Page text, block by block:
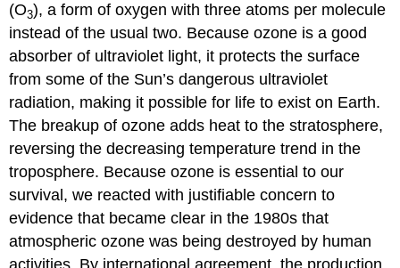
(O3), a form of oxygen with three atoms per molecule
instead of the usual two. Because ozone is a good
absorber of ultraviolet light, it protects the surface
from some of the Sun’s dangerous ultraviolet
radiation, making it possible for life to exist on Earth.
The breakup of ozone adds heat to the stratosphere,
reversing the decreasing temperature trend in the
troposphere. Because ozone is essential to our
survival, we reacted with justifiable concern to
evidence that became clear in the 1980s that
atmospheric ozone was being destroyed by human